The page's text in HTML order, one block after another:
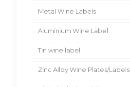
Metal Wine Labels
Aluminium Wine Label
Tin wine label
Zinc Alloy Wine Plates/Labels